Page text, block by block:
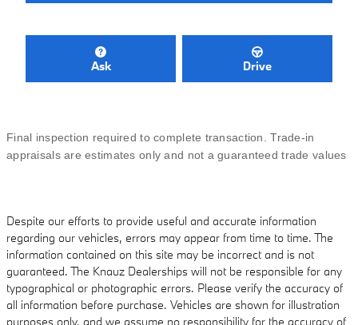
Ask Drive
Final inspection required to complete transaction. Trade-in
appraisals are estimates only and not a guaranteed trade values
Despite our efforts to provide useful and accurate information
regarding our vehicles, errors may appear from time to time. The
information contained on this site may be incorrect and is not
guaranteed. The Knauz Dealerships will not be responsible for any
typographical or photographic errors. Please verify the accuracy of
all information before purchase. Vehicles are shown for illustration
purposes only, and we assume no responsibility for the accuracy of